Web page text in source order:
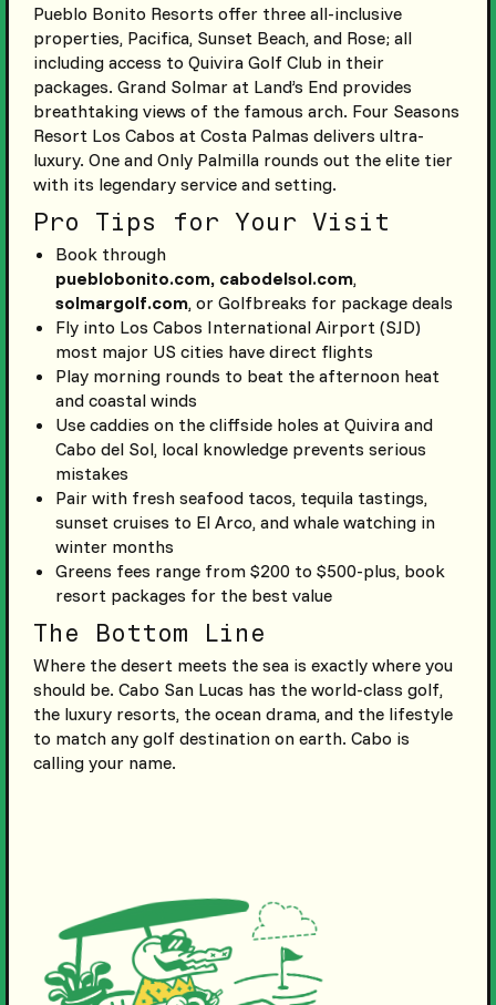
Pueblo Bonito Resorts offer three all-inclusive
properties, Pacifica, Sunset Beach, and Rose; all
including access to Quivira Golf Club in their
packages. Grand Solmar at Land’s End provides
breathtaking views of the famous arch. Four Seasons
Resort Los Cabos at Costa Palmas delivers ultra-
luxury. One and Only Palmilla rounds out the elite tier
with its legendary service and setting.
Pro Tips for Your Visit
Book through
pueblobonito.com, cabodelsol.com,
solmargolf.com, or Golfbreaks for package deals
Fly into Los Cabos International Airport (SJD)
most major US cities have direct flights
Play morning rounds to beat the afternoon heat
and coastal winds
Use caddies on the cliffside holes at Quivira and
Cabo del Sol, local knowledge prevents serious
mistakes
Pair with fresh seafood tacos, tequila tastings,
sunset cruises to El Arco, and whale watching in
winter months
Greens fees range from $200 to $500-plus, book
resort packages for the best value
The Bottom Line
Where the desert meets the sea is exactly where you
should be. Cabo San Lucas has the world-class golf,
the luxury resorts, the ocean drama, and the lifestyle
to match any golf destination on earth. Cabo is
calling your name.